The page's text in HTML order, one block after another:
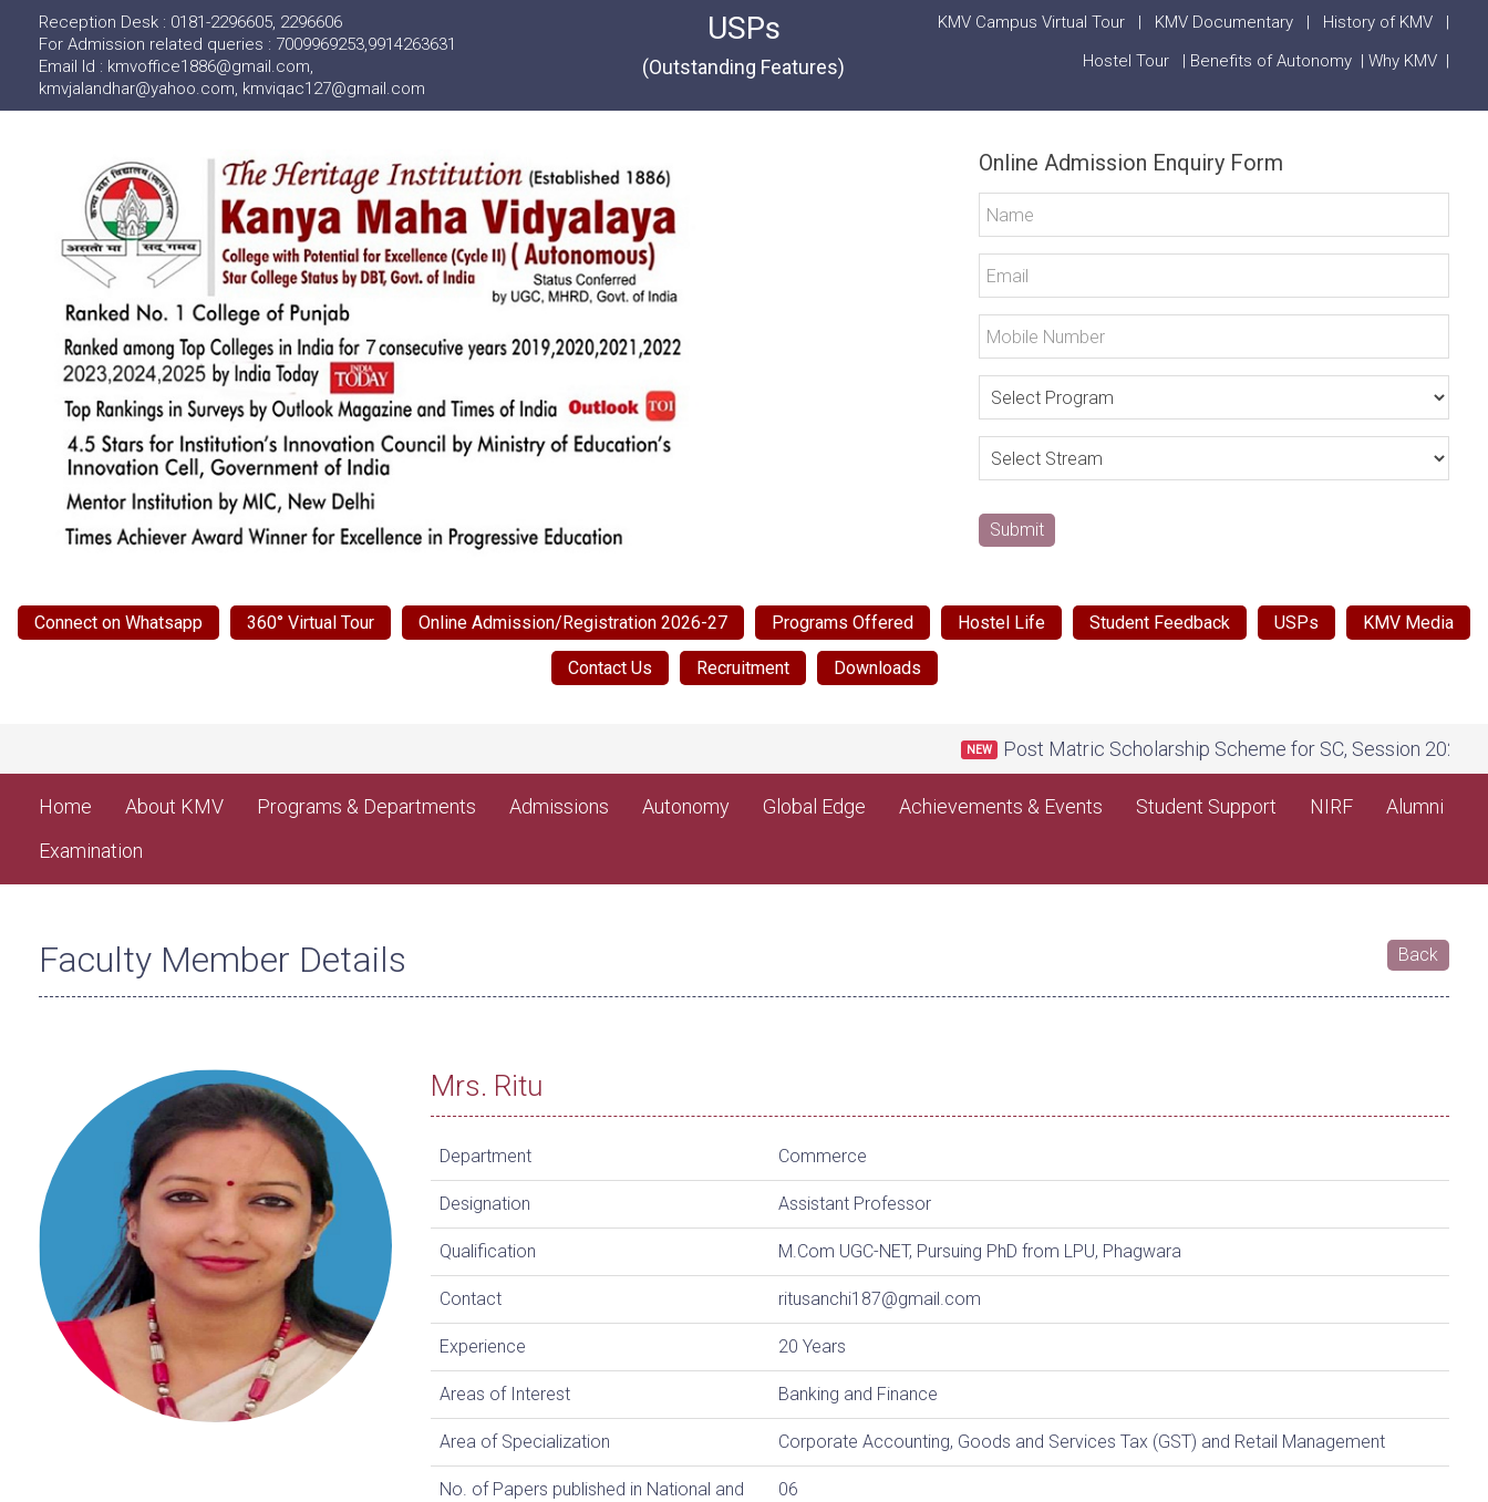
Reception Desk : 0181-2296605, 2296606
For Admission related queries : 7009969253,9914263631
Email Id : kmvoffice1886@gmail.com,
kmvjalandhar@yahoo.com, kmviqac127@gmail.com
USPs
(Outstanding Features)
KMV Campus Virtual Tour| KMV Documentary| History of KMV|
Hostel Tour
| Benefits of Autonomy | Why KMV |
Online Admission Enquiry Form
Submit
Connect on Whatsapp 360° Virtual Tour Online Admission/Registration 2026-27 Programs Offered Hostel Life Student Feedback USPs KMV Media
Contact Us Recruitment Downloads
Post Matric Scholarship Scheme for SC, Session 2026-27, on
Home About KMV Programs & Departments Admissions Autonomy Global Edge Achievements & Events Student Support NIRF
Alumni
Examination
Faculty Member Details Back
Mrs. Ritu
Department Commerce
Designation Assistant Professor
Qualification M.Com UGC-NET, Pursuing PhD from LPU, Phagwara
Contact ritusanchi187@gmail.com
Experience 20 Years
Areas of Interest Banking and Finance
Area of Specialization Corporate Accounting, Goods and Services Tax (GST) and Retail Management
No. of Papers published in National and
06